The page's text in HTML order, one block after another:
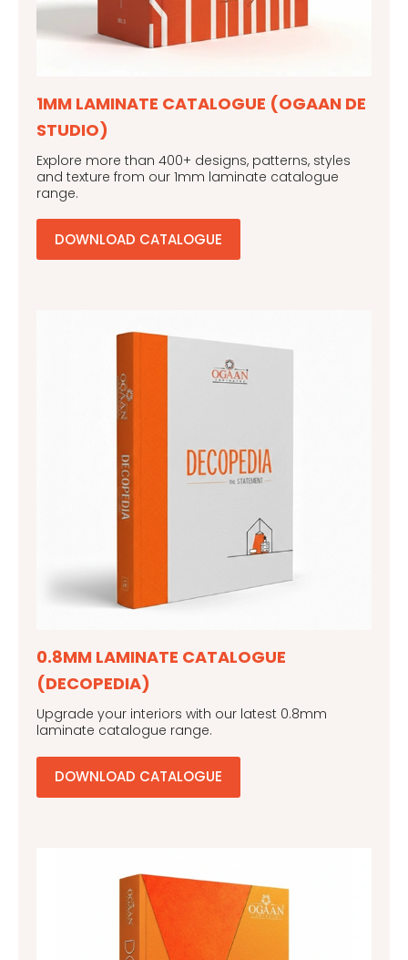
1MM LAMINATE CATALOGUE (OGAAN DE
STUDIO)
Explore more than 400+ designs, patterns, styles
and texture from our 1mm laminate catalogue
range.
DOWNLOAD CATALOGUE
0.8MM LAMINATE CATALOGUE
(DECOPEDIA)
Upgrade your interiors with our latest 0.8mm
laminate catalogue range.
DOWNLOAD CATALOGUE